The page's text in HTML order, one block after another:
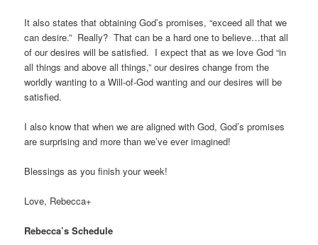
It also states that obtaining God’s promises, “exceed all that we
can desire.” Really? That can be a hard one to believe…that all
of our desires will be satisfied. I expect that as we love God “in
all things and above all things,” our desires change from the
worldly wanting to a Will-of-God wanting and our desires will be
satisfied.
I also know that when we are aligned with God, God’s promises
are surprising and more than we’ve ever imagined!
Blessings as you finish your week!
Love, Rebecca+
Rebecca’s Schedule